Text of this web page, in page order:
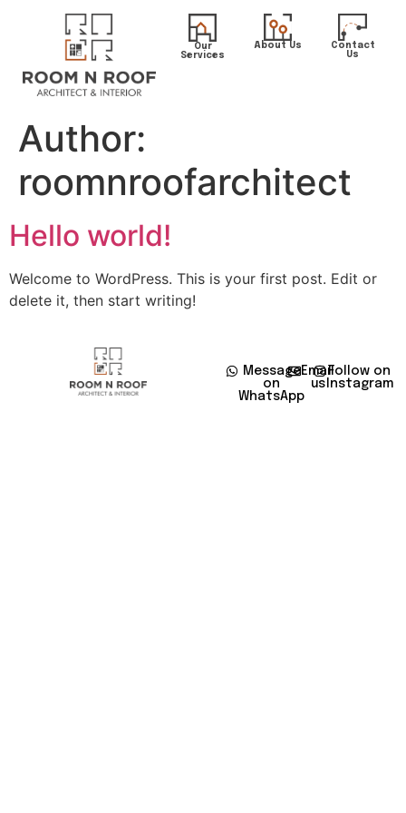
Our
Services
About Us
Contact
Us
Author:
roomnroofarchitect
Hello world!
Welcome to WordPress. This is your first post. Edit or
delete it, then start writing!
Message
on
WhatsApp
Email
us
Follow on
Instagram